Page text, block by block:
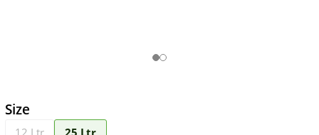
Size
12 Ltr 25 Ltr